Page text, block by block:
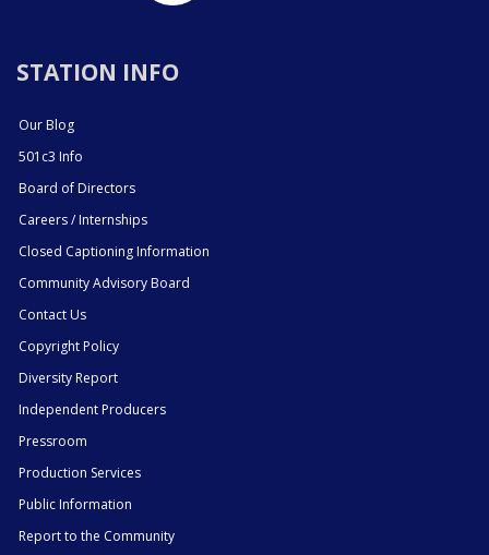
STATION INFO
Our Blog
501c3 Info
Board of Directors
Careers / Internships
Closed Captioning Information
Community Advisory Board
Contact Us
Copyright Policy
Diversity Report
Independent Producers
Pressroom
Production Services
Public Information
Report to the Community